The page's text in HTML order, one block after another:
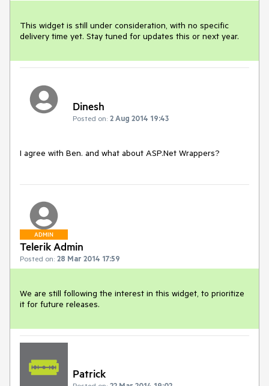
This widget is still under consideration, with no specific
delivery time yet. Stay tuned for updates this or next year.
Dinesh
Posted on: 2 Aug 2014 19:43
I agree with Ben. and what about ASP.Net Wrappers?
ADMIN
Telerik Admin
Posted on: 28 Mar 2014 17:59
We are still following the interest in this widget, to prioritize
it for future releases.
Patrick